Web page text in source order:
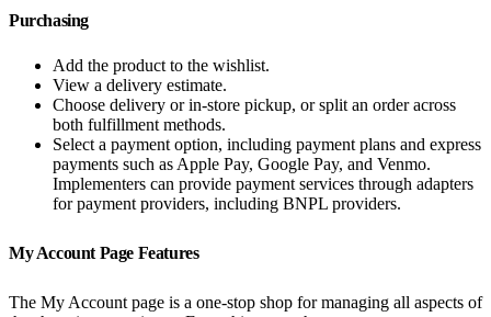
Purchasing
Add the product to the wishlist.
View a delivery estimate.
Choose delivery or in-store pickup, or split an order across
both fulfillment methods.
Select a payment option, including payment plans and express
payments such as Apple Pay, Google Pay, and Venmo.
Implementers can provide payment services through adapters
for payment providers, including BNPL providers.
My Account Page Features
The My Account page is a one-stop shop for managing all aspects of